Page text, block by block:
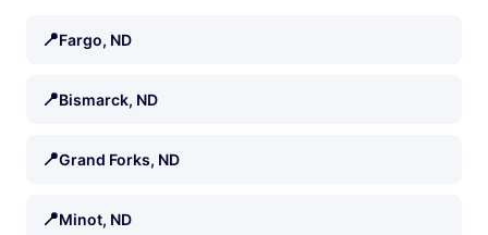
📍Fargo, ND
📍Bismarck, ND
📍Grand Forks, ND
📍Minot, ND